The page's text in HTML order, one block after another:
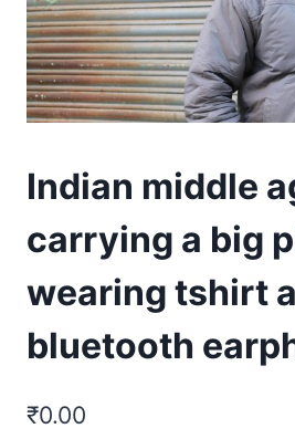
Indian middle
carrying a big
wearing tshirt
bluetooth
₹0.00